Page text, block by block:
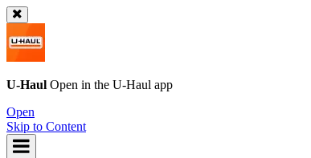
U-Haul Open in the U-Haul app
Open
Skip to Content